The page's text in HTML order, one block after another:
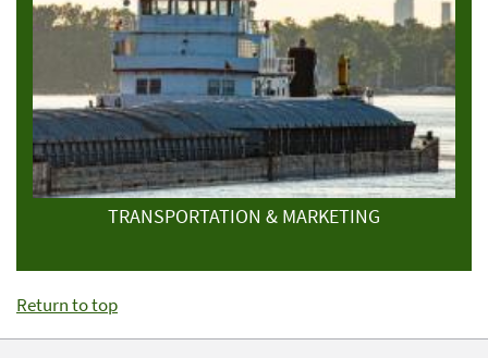
TRANSPORTATION & MARKETING
Return to top